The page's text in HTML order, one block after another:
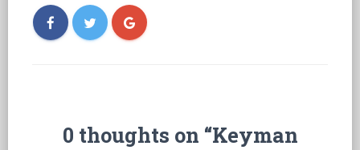
0 thoughts on “Keyman